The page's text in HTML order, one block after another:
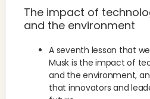
The impact of
and the environment
A seventh lesson that
Musk is the impact of
and the environment,
that innovators and